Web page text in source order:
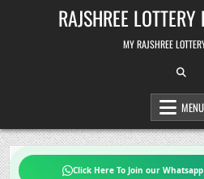
RAJSHREE
MY RAJSHREE
MENU
Click Here To Join our